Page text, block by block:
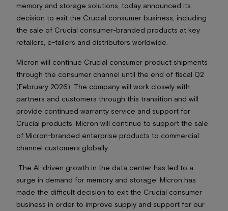
memory and storage solutions, today announced its
decision to exit the Crucial consumer business, including
the sale of Crucial consumer-branded products at key
retailers, e-tailers and distributors worldwide.
Micron will continue Crucial consumer product shipments
through the consumer channel until the end of fiscal Q2
(February 2026). The company will work closely with
partners and customers through this transition and will
provide continued warranty service and support for
Crucial products. Micron will continue to support the sale
of Micron-branded enterprise products to commercial
channel customers globally.
“The AI-driven growth in the data center has led to a
surge in demand for memory and storage. Micron has
made the difficult decision to exit the Crucial consumer
business in order to improve supply and support for our